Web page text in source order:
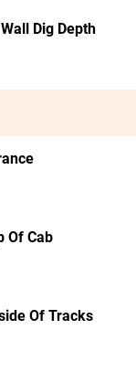
Dig Depth
Of Cab
Of Tracks